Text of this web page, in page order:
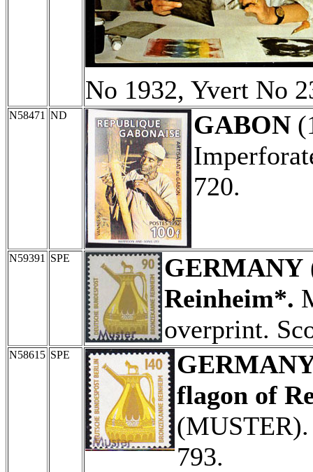
No 1932, Yvert No
N58471 ND GABON
720.
N59391 SPE GERMANY
Reinheim*.
overprint.
N58615 SPE
flagon of
793.